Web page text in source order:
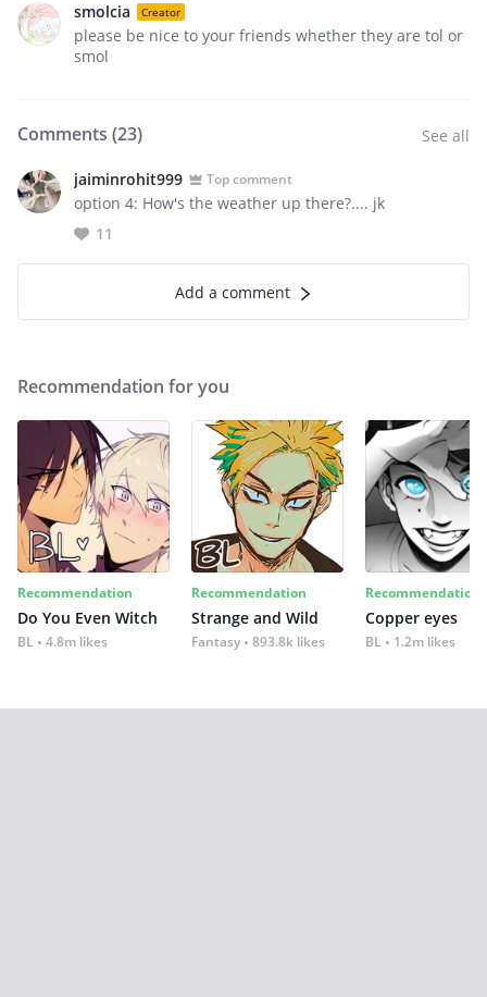
smolcia Creator
please be nice to your friends whether they are tol or
smol
Comments (23) See all
jaiminrohit999 Top comment
option 4: How's the weather up there?.... jk
11
Add a comment
Recommendation for you
Recommendation
Do You Even Witch
BL 4.8m likes
Recommendation
Strange and Wild
Fantasy 893.8k likes
Recommendation
Copper eyes
BL 1.2m likes